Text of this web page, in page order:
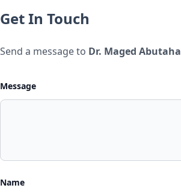
Get In Touch
Send a message to Dr. Maged Abutaha
Message
Name